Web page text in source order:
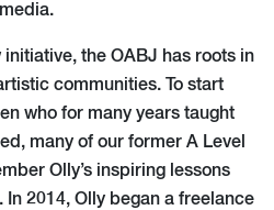
initiative, the OABJ has roots in
communities. To start
who for many years taught
many of our former A Level
Olly’s inspiring lessons
2014, Olly began a freelance